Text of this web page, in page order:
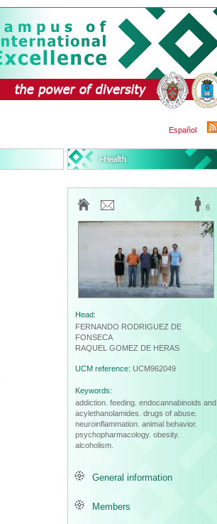
Español
6
Head:
FERNANDO RODRIGUEZ DE
FONSECA
RAQUEL GOMEZ DE HERAS
UCM reference: UCM962049
Keywords:
addiction. feeding. endocannabinoids and
acylethanolamides. drugs of abuse.
neuroinflammation. animal behavior.
psychopharmacology. obesity.
alcoholism.
General information
Members